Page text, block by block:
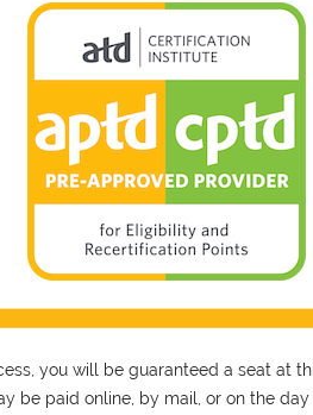
you will be guaranteed a seat at
be paid online, by mail, or on the